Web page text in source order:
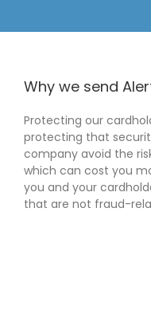
Why we send
Protecting our
protecting that
company avoid the
which can cost you
you and your
that are not fraud-